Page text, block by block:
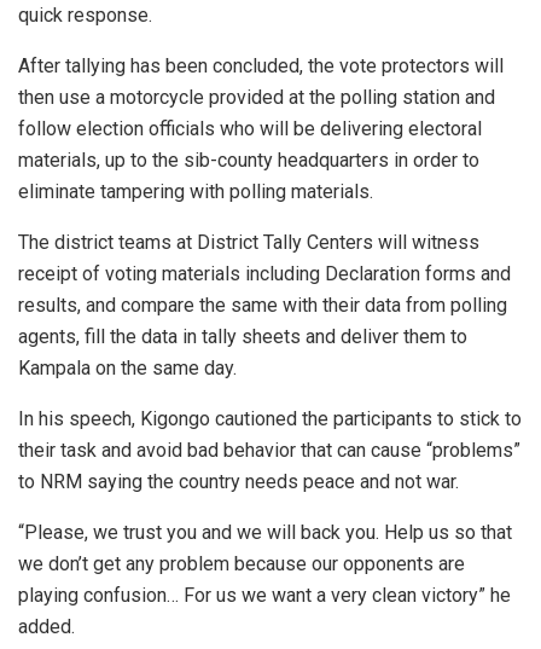
quick response.
After tallying has been concluded, the vote protectors will
then use a motorcycle provided at the polling station and
follow election officials who will be delivering electoral
materials, up to the sib-county headquarters in order to
eliminate tampering with polling materials.
The district teams at District Tally Centers will witness
receipt of voting materials including Declaration forms and
results, and compare the same with their data from polling
agents, fill the data in tally sheets and deliver them to
Kampala on the same day.
In his speech, Kigongo cautioned the participants to stick to
their task and avoid bad behavior that can cause “problems”
to NRM saying the country needs peace and not war.
“Please, we trust you and we will back you. Help us so that
we don’t get any problem because our opponents are
playing confusion… For us we want a very clean victory” he
added.